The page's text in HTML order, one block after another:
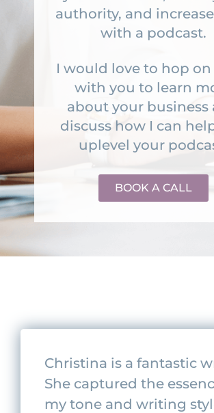
authority, and
with a podcast.
I would love to hop on
with you to learn
about your business
discuss how I can
uplevel your
BOOK A CALL
Christina is a fantastic
She captured the
my tone and writing